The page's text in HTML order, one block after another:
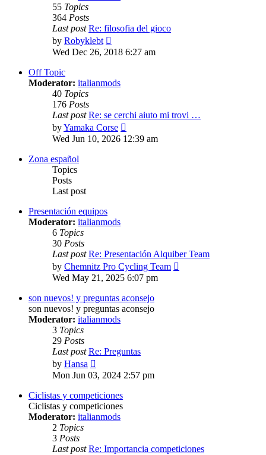
55 Topics
364 Posts
Last post Re: filosofia del gioco
by Robyklebt
the
Wed Dec 26, 2018 6:27 am
Off Topic
Moderator: italianmods
40 Topics
176 Posts
Last post Re: se cerchi aiuto mi trovi …
byYamaka Corse
the
Wed Jun 10, 2026 12:39 am
Zona español
Topics
Posts
Last post
Presentación equipos
Moderator: italianmods
6 Topics
30 Posts
Last post Re: Presentación Alquiber Team
by Chemnitz Pro Cycling Team
Wed May 21, 2025 6:07 pm
son nuevos! y preguntas aconsejo
son nuevos! y preguntas aconsejo
Moderator: italianmods
3 Topics
29 Posts
Last post Re: Preguntas
by Hansa
the
post
Mon Jun 03, 2024 2:57 pm
Ciclistas y competiciones
Ciclistas y competiciones
Moderator: italianmods
2 Topics
3 Posts
Last post Re: Importancia competiciones